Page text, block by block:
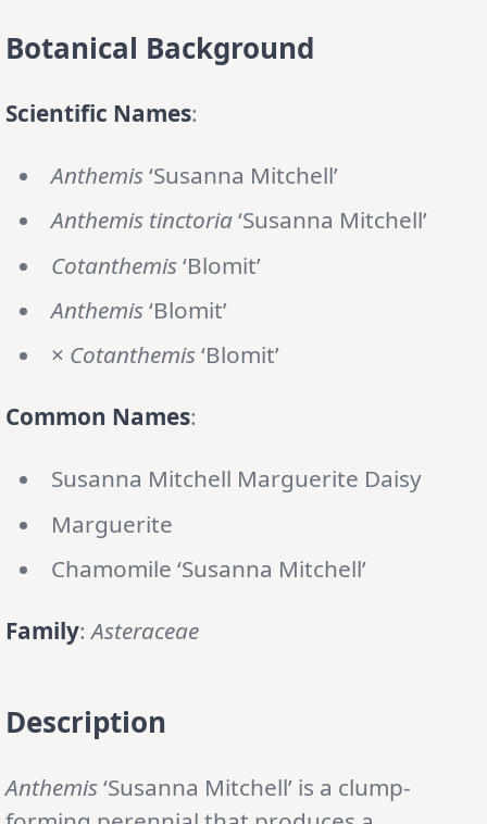
Botanical Background
Scientific Names:
Anthemis‘Susanna Mitchell’
Anthemis tinctoria‘Susanna Mitchell’
Cotanthemis‘Blomit’
Anthemis‘Blomit’
× Cotanthemis‘Blomit’
Common Names:
Susanna Mitchell Marguerite Daisy
Marguerite
Chamomile ‘Susanna Mitchell’
Family:Asteraceae
Description
Anthemis‘Susanna Mitchell’ is a clump-